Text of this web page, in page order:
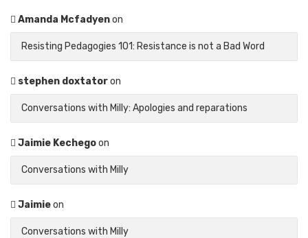
Amanda Mcfadyenon
Resisting Pedagogies 101: Resistance is not a Bad Word
stephen doxtatoron
Conversations with Milly: Apologies and reparations
Jaimie Kechegoon
Conversations with Milly
Jaimieon
Conversations with Milly